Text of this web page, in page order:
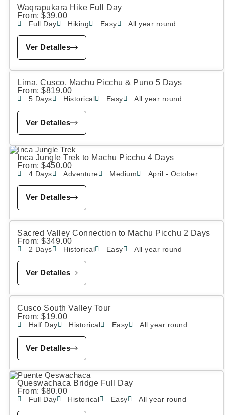
Waqrapukara Hike Full Day
From: $39.00
Full Day Hiking Easy All year round
Ver Detalles
Lima, Cusco, Machu Picchu & Puno 5 Days
From: $819.00
5 Days Historical Easy All year round
Ver Detalles
Inca Jungle Trek to Machu Picchu 4 Days
From: $450.00
4 Days Adventure Medium April - October
Ver Detalles
Sacred Valley Connection to Machu Picchu 2 Days
From: $349.00
2 Days Historical Easy All year round
Ver Detalles
Cusco South Valley Tour
From: $19.00
Half Day Historical Easy All year round
Ver Detalles
Queswachaca Bridge Full Day
From: $80.00
Full Day Historical Easy All year round